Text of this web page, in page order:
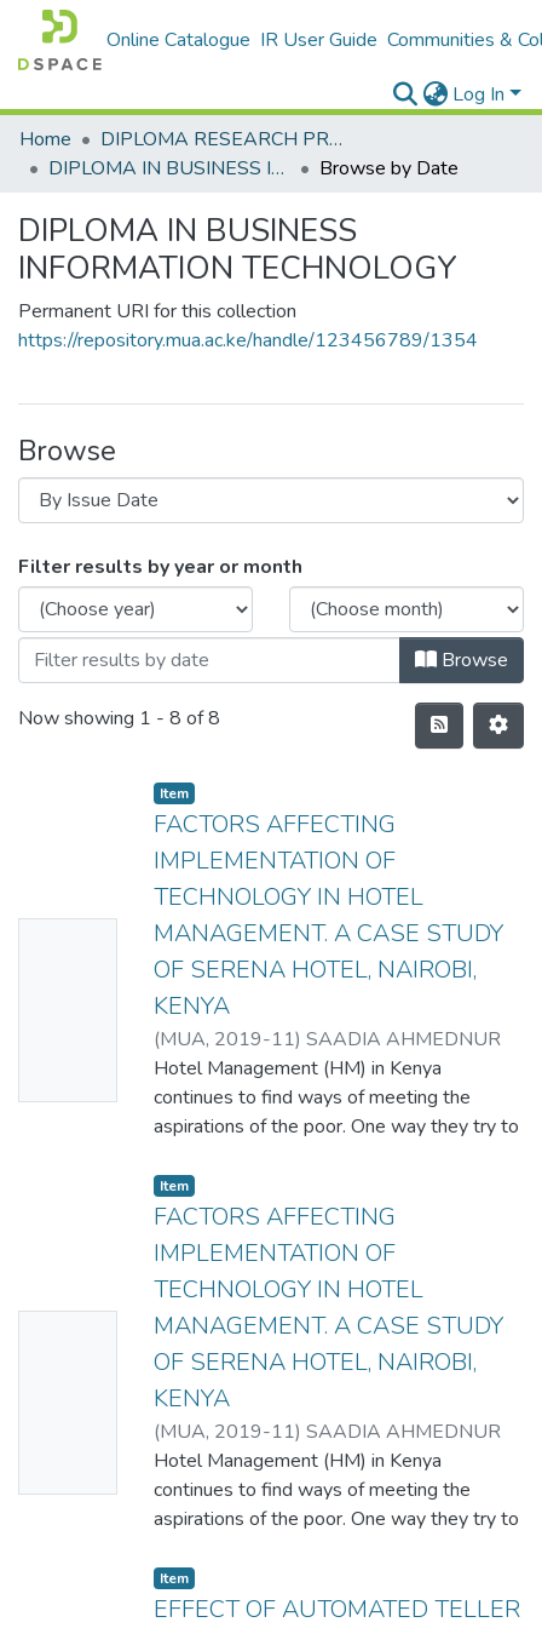
Online Catalogue IR User Guide Communities &
Log In
Home
DIPLOMA RESEARCH PROJECTS
DIPLOMA IN BUSINESS INFORMATION TECHNOLOGY
Browse by Date
DIPLOMA IN BUSINESS
INFORMATION TECHNOLOGY
Permanent URI for this collection
https://repository.mua.ac.ke/handle/123456789/1354
Browse
Filter results by year or month
Browse
Now showing 1 - 8 of 8
Item
FACTORS AFFECTING
IMPLEMENTATION OF
TECHNOLOGY IN HOTEL
MANAGEMENT. A CASE STUDY
OF SERENA HOTEL, NAIROBI,
KENYA
(MUA, 2019-11) SAADIA AHMEDNUR
MOHAMED
Hotel Management (HM) in Kenya
continues to find ways of meeting the
aspirations of the poor. One way they try to
technological innovations. This paper
explored technological innovations in a
sample of HM drawn from the Serena Hotel
to test the relationship between
characteristics of HM and the
implementation of technological innovations.
The Spearman’s rho was used for
robustness checks. The findings revealed
that computer based technology is the
most widely adopted technology followed
by telephone, counting machine, internet,
satellite, fax machine, and Hotel robot
waiters in that order. The study found the
implementation of these technological
innovations to be significantly related to
Item
FACTORS AFFECTING
IMPLEMENTATION OF
TECHNOLOGY IN HOTEL
MANAGEMENT. A CASE STUDY
OF SERENA HOTEL, NAIROBI,
KENYA
(MUA, 2019-11) SAADIA AHMEDNUR
MOHAMED
Hotel Management (HM) in Kenya
continues to find ways of meeting the
aspirations of the poor. One way they try to
technological innovations. This paper
explored technological innovations in a
Item
EFFECT OF AUTOMATED TELLER